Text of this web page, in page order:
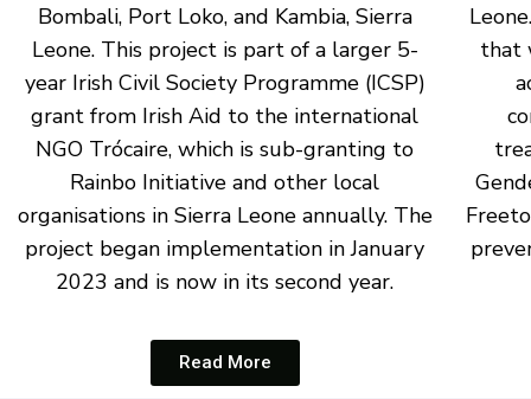
Bombali, Port Loko, and Kambia, Sierra
Leone. This project is part of a larger 5-
year Irish Civil Society Programme (ICSP)
grant from Irish Aid to the international
NGO Trócaire, which is sub-granting to
Rainbo Initiative and other local
organisations in Sierra Leone annually. The
project began implementation in January
2023 and is now in its second year.
Read More
that